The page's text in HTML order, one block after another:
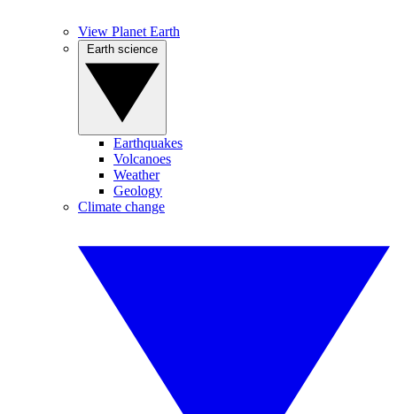
View Planet Earth
Earthquakes
Volcanoes
Weather
Geology
Climate change